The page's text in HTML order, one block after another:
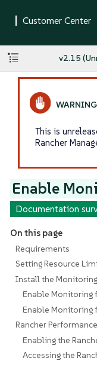
v2.15
This is
Rancher
Enable
Documentation
On this page
Requirements
Setting Resource
Install the
Enable Monitoring
Enable Monitoring
Rancher
Enabling the
Accessing the